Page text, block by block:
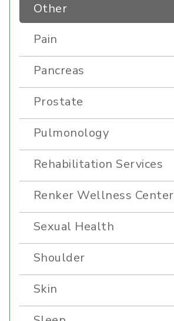
Other
Pain
Pancreas
Prostate
Pulmonology
Rehabilitation Services
Renker Wellness Center
Sexual Health
Shoulder
Skin